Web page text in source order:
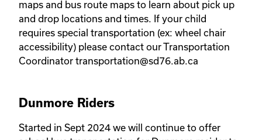
maps and bus route maps to learn about pick up
and drop locations and times. If your child
requires special transportation (ex: wheel chair
accessibility) please contact our Transportation
Coordinator transportation@sd76.ab.ca
Dunmore Riders
Started in Sept 2024 we will continue to offer